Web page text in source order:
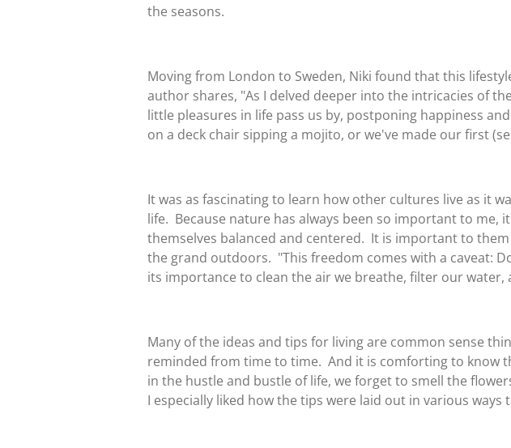
the seasons.
Moving from London to Sweden, Niki found that this
author shares, "As I delved deeper into the intricacies of
little pleasures in life pass us by, postponing happiness
on a deck chair sipping a mojito, or we've made our first
It was as fascinating to learn how other cultures live as it
life. Because nature has always been so important to me,
themselves balanced and centered. It is important to
the grand outdoors. "This freedom comes with a caveat:
its importance to clean the air we breathe, filter our
Many of the ideas and tips for living are common sense
reminded from time to time. And it is comforting to know
in the hustle and bustle of life, we forget to smell the
I especially liked how the tips were laid out in various